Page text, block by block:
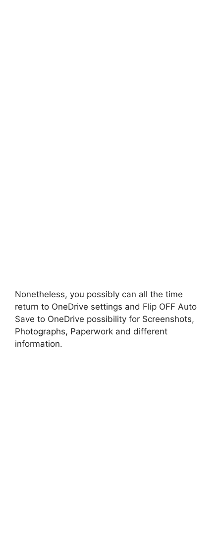
Nonetheless, you possibly can all the time
return to OneDrive settings and Flip OFF Auto
Save to OneDrive possibility for Screenshots,
Photographs, Paperwork and different
information.